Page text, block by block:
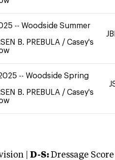
-- Woodside Summer
B. PREBULA / Casey's
-- Woodside Spring
B. PREBULA / Casey's
| D-S: Dressage Score |